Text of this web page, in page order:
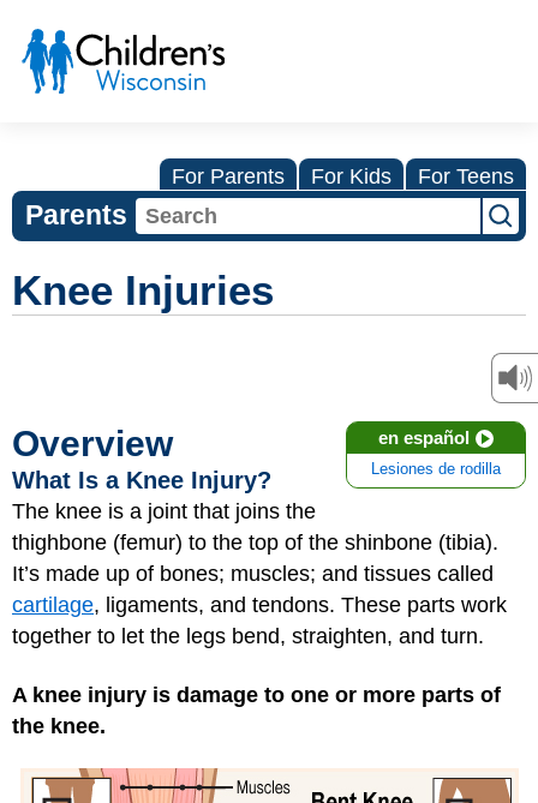
For Parents For Kids For Teens
Parents
Knee Injuries
en español
Lesiones de rodilla
Overview
What Is a Knee Injury?
The knee is a joint that joins the
thighbone (femur) to the top of the shinbone (tibia).
It’s made up of bones; muscles; and tissues called
cartilage, ligaments, and tendons. These parts work
together to let the legs bend, straighten, and turn.
A knee injury is damage to one or more parts of
the knee.